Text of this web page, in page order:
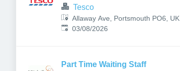
Tesco
Allaway Ave, Portsmouth PO6, UK
Published:
03/08/2026
Part Time Waiting Staff